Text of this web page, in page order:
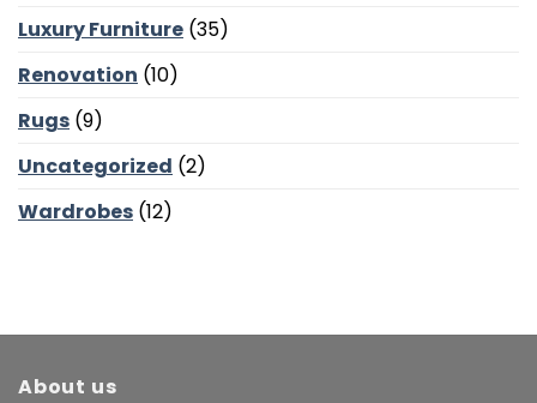
Luxury Furniture (35)
Renovation (10)
Rugs (9)
Uncategorized (2)
Wardrobes (12)
About us